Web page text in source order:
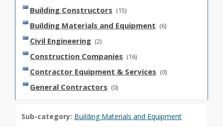
Building Constructors (15)
Building Materials and Equipment (6)
Civil Engineering (2)
Construction Companies (16)
Contractor Equipment & Services (0)
General Contractors (0)
Sub-category: Building Materials and Equipment